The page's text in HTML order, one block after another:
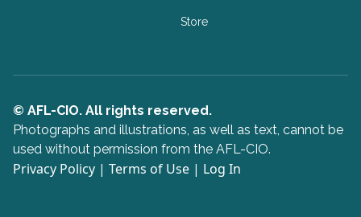
Store
© AFL-CIO. All rights reserved.
Photographs and illustrations, as well as text, cannot be
used without permission from the AFL-CIO.
Privacy Policy | Terms of Use | Log In